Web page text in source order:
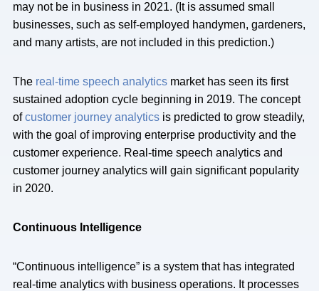
may not be in business in 2021. (It is assumed small
businesses, such as self-employed handymen, gardeners,
and many artists, are not included in this prediction.)
The real-time speech analytics market has seen its first
sustained adoption cycle beginning in 2019. The concept
ofcustomer journey analytics is predicted to grow steadily,
with the goal of improving enterprise productivity and the
customer experience. Real-time speech analytics and
customer journey analytics will gain significant popularity
in 2020.
Continuous Intelligence
“Continuous intelligence” is a system that has integrated
real-time analytics with business operations. It processes